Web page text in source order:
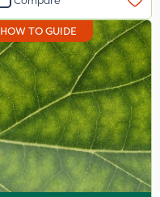
HOW TO GUIDE